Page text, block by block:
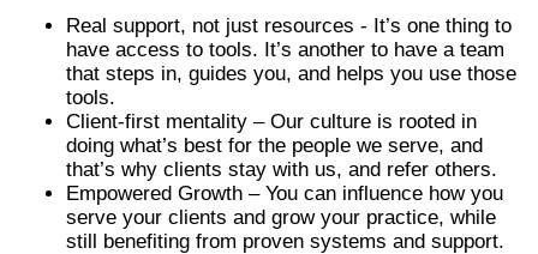
Real support, not just resources - It’s one thing to
have access to tools. It’s another to have a team
that steps in, guides you, and helps you use those
tools.
Client-first mentality – Our culture is rooted in
doing what’s best for the people we serve, and
that’s why clients stay with us, and refer others.
Empowered Growth – You can influence how you
serve your clients and grow your practice, while
still benefiting from proven systems and support.